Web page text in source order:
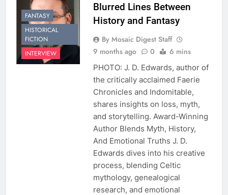
FANTASY
HISTORICAL
FICTION
INTERVIEW
Blurred Lines Between
History and Fantasy
By Mosaic Digest Staff
9 months ago
0 6 mins
PHOTO: J. D. Edwards, author of
the critically acclaimed Faerie
Chronicles and Indomitable,
shares insights on loss, myth,
and storytelling. Award-Winning
Author Blends Myth, History,
And Emotional Truths J. D.
Edwards dives into his creative
process, blending Celtic
mythology, genealogical
research, and emotional